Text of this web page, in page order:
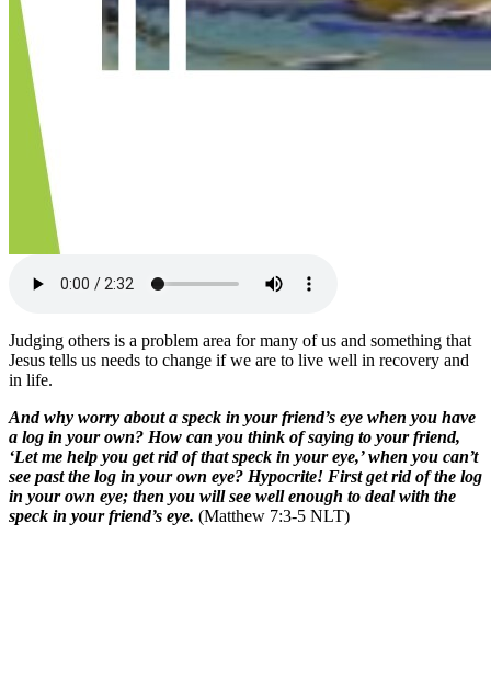
Judging others is a problem area for many of us and something that
Jesus tells us needs to change if we are to live well in recovery and
in life.
And why worry about a speck in your friend’s eye when you have
a log in your own? How can you think of saying to your friend,
‘Let me help you get rid of that speck in your eye,’ when you can’t
see past the log in your own eye? Hypocrite! First get rid of the log
in your own eye; then you will see well enough to deal with the
speck in your friend’s eye. (Matthew 7:3-5 NLT)